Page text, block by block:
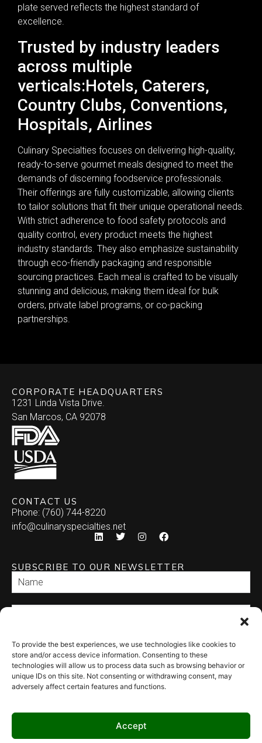
To provide the best experiences, we use technologies like cookies to
store and/or access device information. Consenting to these
technologies will allow us to process data such as browsing behavior or
unique IDs on this site. Not consenting or withdrawing consent, may
adversely affect certain features and functions.
Accept
plate served reflects the highest standard of
excellence.
Trusted by industry leaders
across multiple
verticals:Hotels, Caterers,
Country Clubs, Conventions,
Hospitals, Airlines
Culinary Specialties focuses on delivering high-quality,
ready-to-serve gourmet meals designed to meet the
demands of discerning foodservice professionals.
Their offerings are fully customizable, allowing clients
to tailor solutions that fit their unique operational needs.
With strict adherence to food safety protocols and
quality control, every product meets the highest
industry standards. They also emphasize sustainability
through eco-friendly packaging and responsible
sourcing practices. Each meal is crafted to be visually
stunning and delicious, making them ideal for bulk
orders, private label programs, or co-packing
partnerships.
CORPORATE HEADQUARTERS
1231 Linda Vista Drive.
San Marcos, CA 92078
CONTACT US
Phone: (760) 744-8220
info@culinaryspecialties.net
SUBSCRIBE TO OUR NEWSLETTER
SEND
© 2026 Culinary Specialties. All rights reserved.